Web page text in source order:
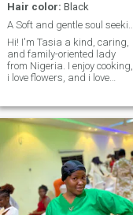
Hair color: Black
Hi! I'm Tasia a kind, caring,
and family-oriented lady
from Nigeria. I enjoy cooking,
i love flowers, and i love
honesty, respect,
communication, and faith.
I'm here hoping to meet a
genuine man who is ready
for a serious, committed
relationship that could lead
to marriage. If you're kind,
emotionally mature, and
believe in building a strong